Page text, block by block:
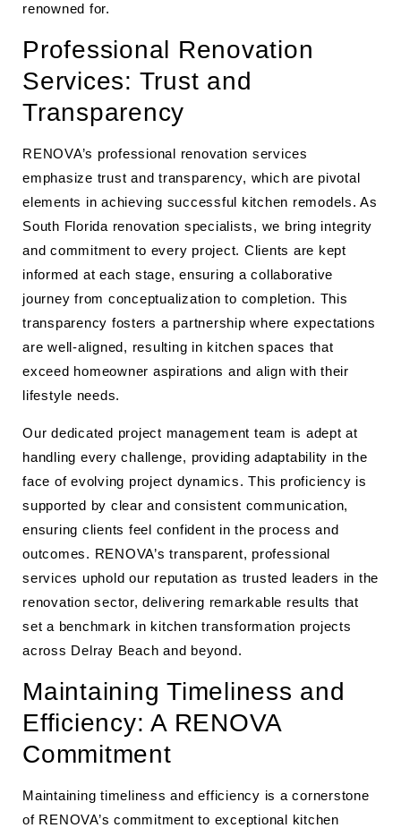
renowned for.
Professional Renovation
Services: Trust and
Transparency
RENOVA’s professional renovation services
emphasize trust and transparency, which are pivotal
elements in achieving successful kitchen remodels. As
South Florida renovation specialists, we bring integrity
and commitment to every project. Clients are kept
informed at each stage, ensuring a collaborative
journey from conceptualization to completion. This
transparency fosters a partnership where expectations
are well-aligned, resulting in kitchen spaces that
exceed homeowner aspirations and align with their
lifestyle needs.
Our dedicated project management team is adept at
handling every challenge, providing adaptability in the
face of evolving project dynamics. This proficiency is
supported by clear and consistent communication,
ensuring clients feel confident in the process and
outcomes. RENOVA’s transparent, professional
services uphold our reputation as trusted leaders in the
renovation sector, delivering remarkable results that
set a benchmark in kitchen transformation projects
across Delray Beach and beyond.
Maintaining Timeliness and
Efficiency: A RENOVA
Commitment
Maintaining timeliness and efficiency is a cornerstone
of RENOVA’s commitment to exceptional kitchen